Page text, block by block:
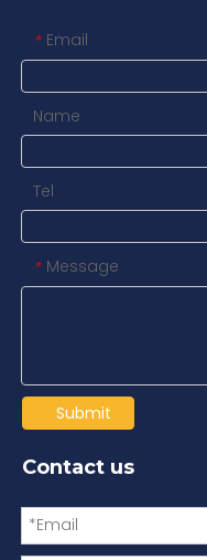
* Email
Name
Tel
* Message
Submit
Contact us